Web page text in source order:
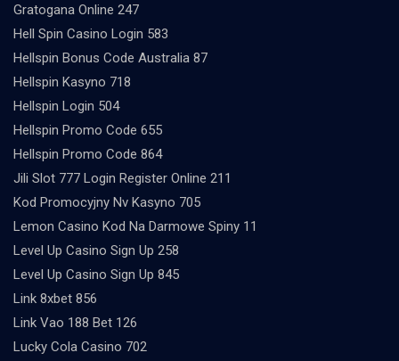
Gratogana Online 247
Hell Spin Casino Login 583
Hellspin Bonus Code Australia 87
Hellspin Kasyno 718
Hellspin Login 504
Hellspin Promo Code 655
Hellspin Promo Code 864
Jili Slot 777 Login Register Online 211
Kod Promocyjny Nv Kasyno 705
Lemon Casino Kod Na Darmowe Spiny 11
Level Up Casino Sign Up 258
Level Up Casino Sign Up 845
Link 8xbet 856
Link Vao 188 Bet 126
Lucky Cola Casino 702